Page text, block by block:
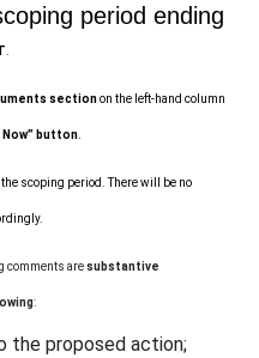
period ending
sectionon the left-hand column
button
scoping period. There will be no
comments aresubstantive
:
the proposed action;